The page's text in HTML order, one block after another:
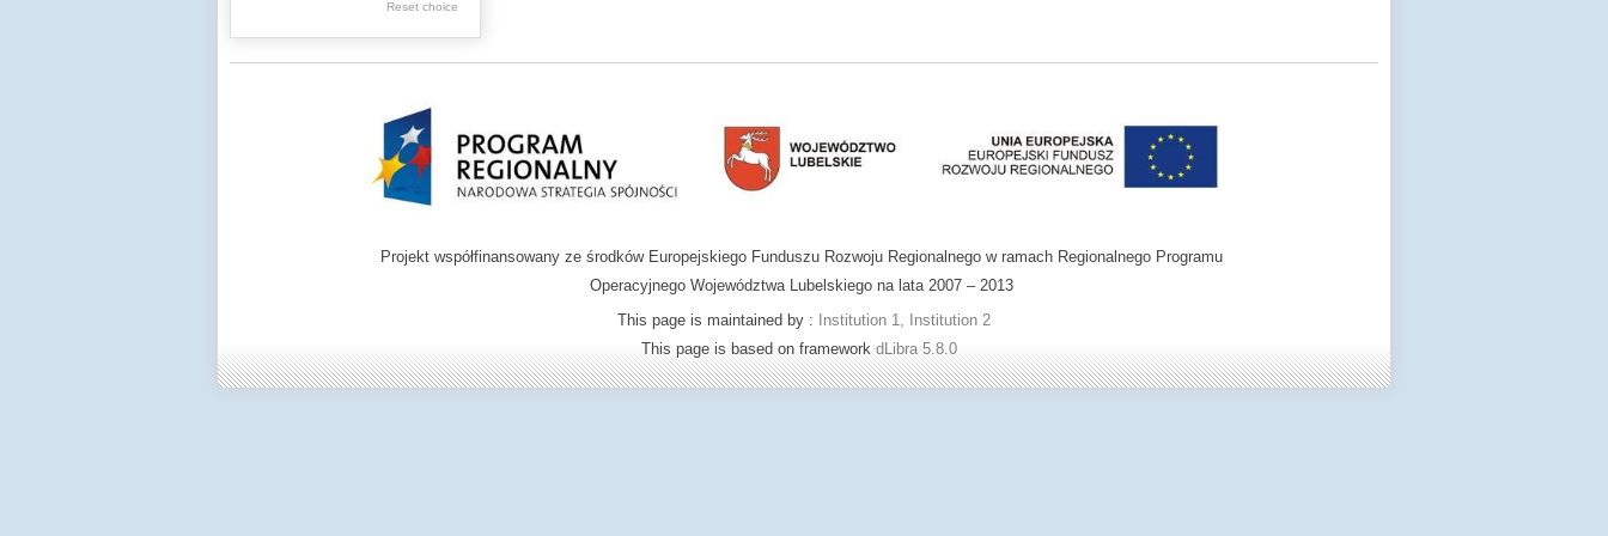
Reset choice
Projekt współfinansowany ze środków Europejskiego Funduszu Rozwoju Regionalnego w ramach Regionalnego Programu
Operacyjnego Województwa Lubelskiego na lata 2007 – 2013
This page is maintained by : Institution 1, Institution 2
This page is based on framework dLibra 5.8.0